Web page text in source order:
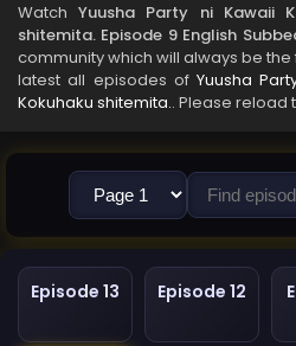
WatchYuusha Party ni Kawaii
shitemita. Episode 9 English
community which will always be
latest all episodes ofYuusha
Kokuhaku shitemita.. Please reload
Episode 13 Episode 12